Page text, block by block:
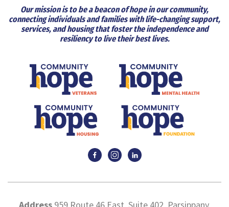
Our mission is to be a beacon of hope in our community,
connecting individuals and families with life-changing support,
services, and housing that foster the independence and
resiliency to live their best lives.